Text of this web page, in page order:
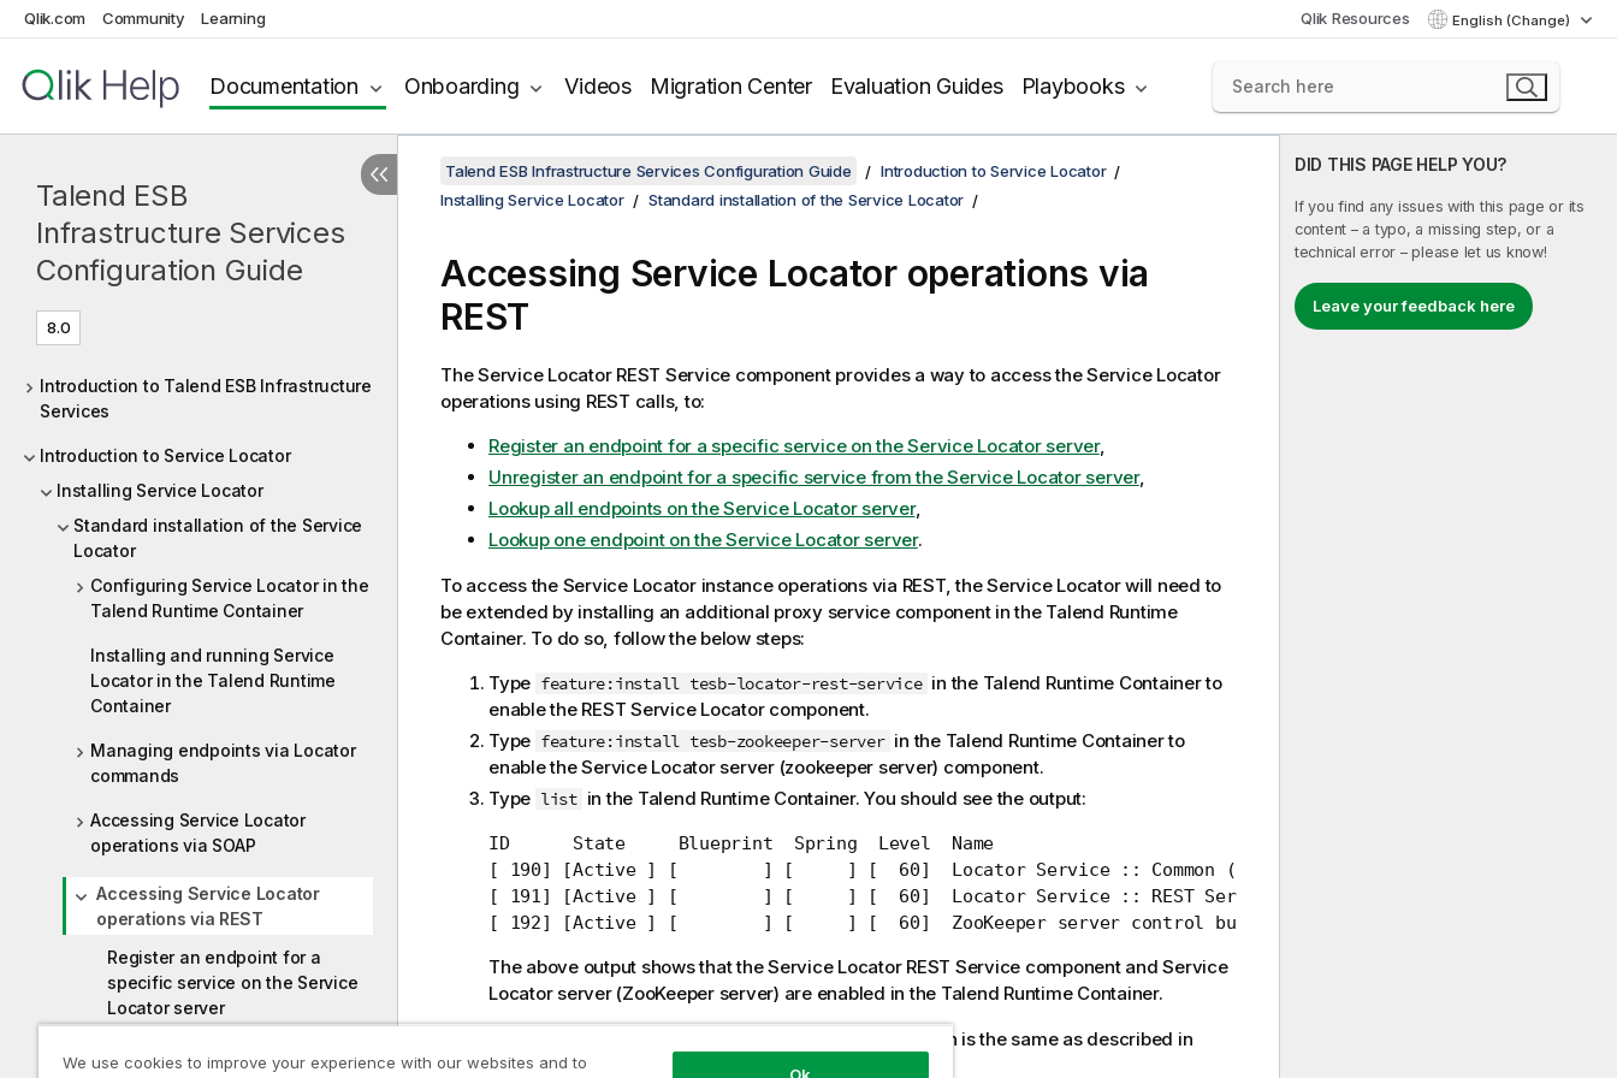
Qlik.com Community Learning Qlik Resources English (Change)
Documentation Onboarding Videos Migration Center Evaluation Guides Playbooks
Talend ESB
Infrastructure Services
Configuration Guide
8.0
Introduction to Talend ESB Infrastructure
Services
Introduction to Service Locator
Installing Service Locator
Standard installation of the Service
Locator
Configuring Service Locator in the
Talend Runtime Container
Installing and running Service
Locator in the Talend Runtime
Container
Managing endpoints via Locator
commands
Accessing Service Locator
operations via SOAP
Accessing Service Locator
operations via REST
Register an endpoint for a
specific service on the Service
Locator server
DID THIS PAGE HELP YOU?
If you find any issues with this page or its
content – a typo, a missing step, or a
technical error – please let us know!
Leave your feedback here
Talend ESB Infrastructure Services Configuration Guide
Introduction to Service Locator
Installing Service Locator
Standard installation of the Service Locator
Accessing Service Locatoroperations via
REST
TheService LocatorREST Service component provides a way to access theService Locator
operations using REST calls, to:
Register an endpoint for a specific service on the Service Locator server,
Unregister an endpoint for a specific service from the Service Locator server,
Lookup all endpoints on the Service Locator server,
Lookup one endpoint on the Service Locator server.
To access the Service Locatorinstance operations via REST, theService Locatorwill need to
be extended by installing an additional proxy service component in the Talend Runtime
Container. To do so, follow the below steps:
Type feature:install tesb-locator-rest-service in the Talend Runtime Containerto
enable the REST Service Locatorcomponent.
Type feature:install tesb-zookeeper-server in the Talend Runtime Containerto
enable theService Locatorserver (zookeeper server) component.
Type list in the Talend Runtime Container. You should see the output:
ID      State     Blueprint  Spring  Level  Name
[ 190] [Active ] [        ] [     ] [  60]  Locator Service :: Common ()
[ 191] [Active ] [        ] [     ] [  60]  Locator Service :: REST Service ()
[ 192] [Active ] [        ] [     ] [  60]  ZooKeeper server control bundle (1.2)
The above output shows that theService LocatorREST Service component andService
Locatorserver (ZooKeeper server) are enabled in the Talend Runtime Container.
server (ZooKeeper server) configuration is the same as described in
Accessing Service Locator operations via SOAP
We use cookies to improve your experience with our websites and to